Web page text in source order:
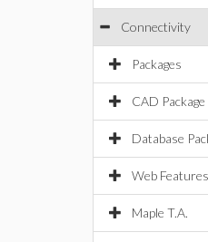
Connectivity
Packages
CAD Package
Database
Web Features
Maple T.A.